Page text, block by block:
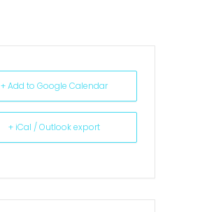
+ Add to Google Calendar
+ iCal / Outlook export